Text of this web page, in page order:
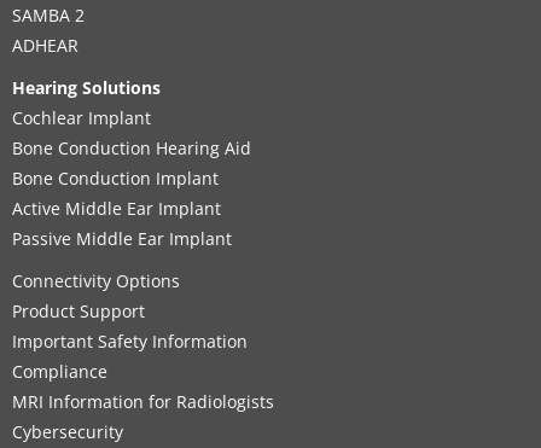
SAMBA 2
ADHEAR
Hearing Solutions
Cochlear Implant
Bone Conduction Hearing Aid
Bone Conduction Implant
Active Middle Ear Implant
Passive Middle Ear Implant
Connectivity Options
Product Support
Important Safety Information
Compliance
MRI Information for Radiologists
Cybersecurity